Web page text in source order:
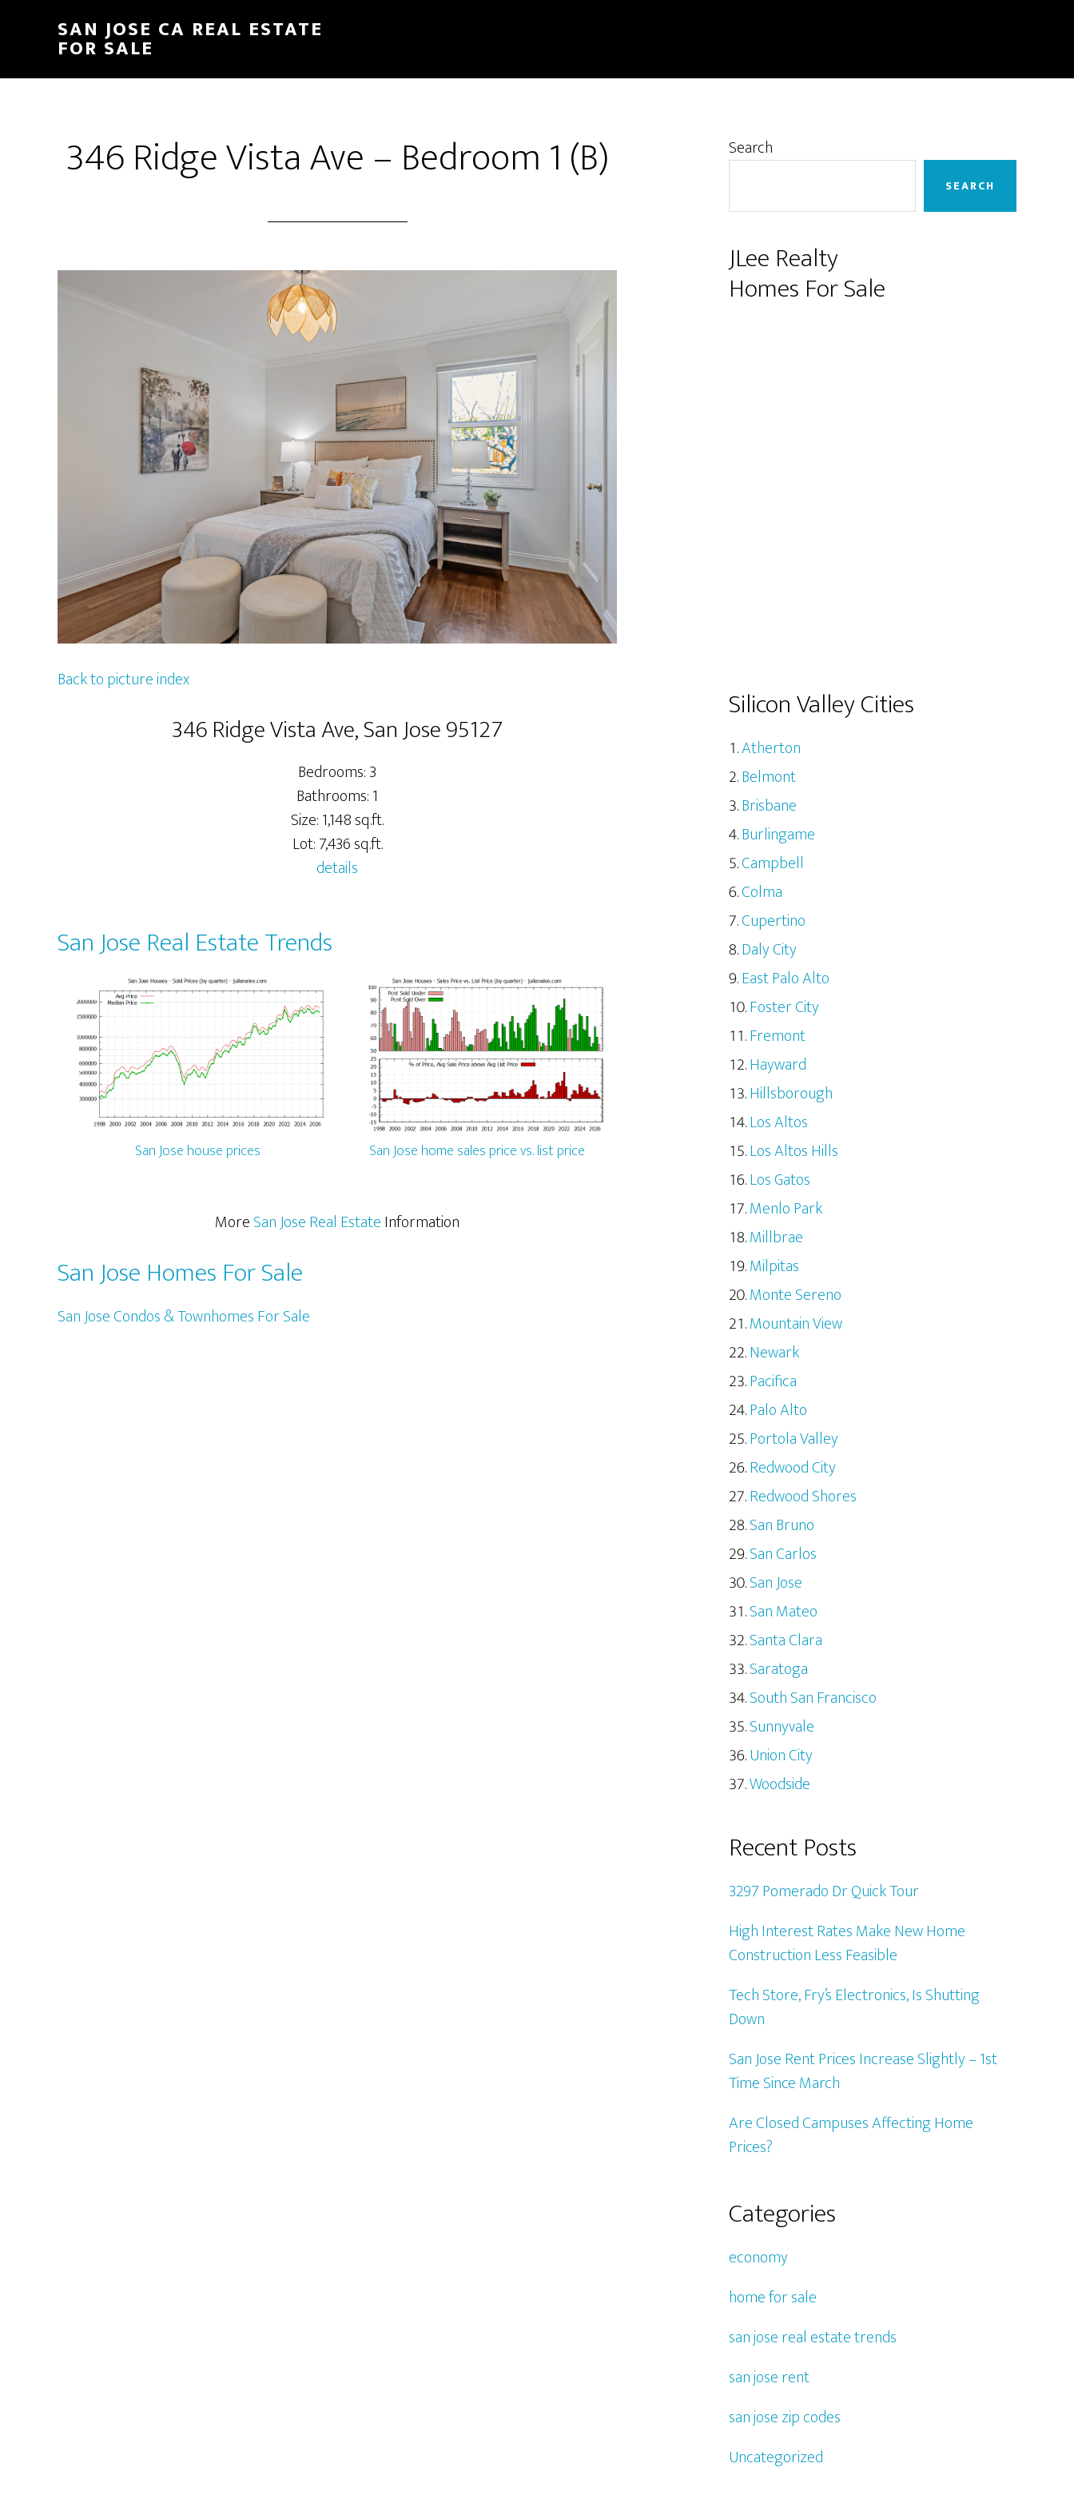
content
sidebar
SAN JOSE CA REAL ESTATE
FOR SALE
346 Ridge Vista Ave – Bedroom 1 (B)
Back to picture index
346 Ridge Vista Ave, San Jose 95127
Bedrooms: 3
Bathrooms: 1
Size: 1,148 sq.ft.
Lot: 7,436 sq.ft.
details
San Jose Real Estate Trends
San Jose house prices San Jose home sales price vs. list price
MoreSan Jose Real EstateInformation
San Jose Homes For Sale
San Jose Condos & Townhomes For Sale
Primary
Search
SEARCH
JLee Realty
Homes For Sale
Silicon Valley Cities
Atherton
Belmont
Brisbane
Burlingame
Campbell
Colma
Cupertino
Daly City
East Palo Alto
Foster City
Fremont
Hayward
Hillsborough
Los Altos
Los Altos Hills
Los Gatos
Menlo Park
Millbrae
Milpitas
Monte Sereno
Mountain View
Newark
Pacifica
Palo Alto
Portola Valley
Redwood City
Redwood Shores
San Bruno
San Carlos
San Jose
San Mateo
Santa Clara
Saratoga
South San Francisco
Sunnyvale
Union City
Woodside
Recent Posts
3297 Pomerado Dr Quick Tour
High Interest Rates Make New Home
Construction Less Feasible
Tech Store, Fry’s Electronics, Is Shutting
Down
San Jose Rent Prices Increase Slightly – 1st
Time Since March
Are Closed Campuses Affecting Home
Prices?
Categories
economy
home for sale
san jose real estate trends
san jose rent
san jose zip codes
Uncategorized